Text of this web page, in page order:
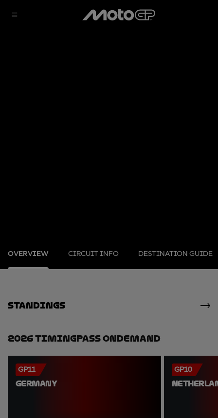
OVERVIEW CIRCUIT INFO DESTINATION GUIDE
standings
2026 TimingPass OnDemand
GP11
GERMANY
GP10